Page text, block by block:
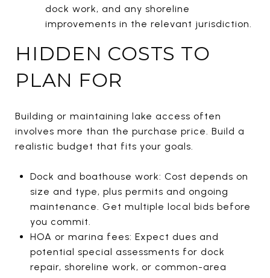
dock work, and any shoreline
improvements in the relevant jurisdiction.
HIDDEN COSTS TO
PLAN FOR
Building or maintaining lake access often
involves more than the purchase price. Build a
realistic budget that fits your goals.
Dock and boathouse work: Cost depends on
size and type, plus permits and ongoing
maintenance. Get multiple local bids before
you commit.
HOA or marina fees: Expect dues and
potential special assessments for dock
repair, shoreline work, or common-area